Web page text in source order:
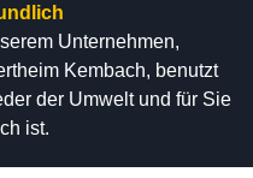
Unternehmen,
Kembach, benutzt
der Umwelt und für Sie
ist.